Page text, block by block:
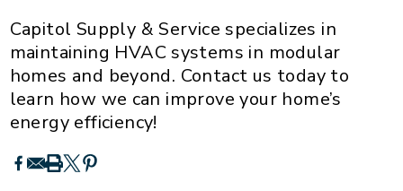
Capitol Supply & Service specializes in
maintaining HVAC systems in modular
homes and beyond. Contact us today to
learn how we can improve your home’s
energy efficiency!